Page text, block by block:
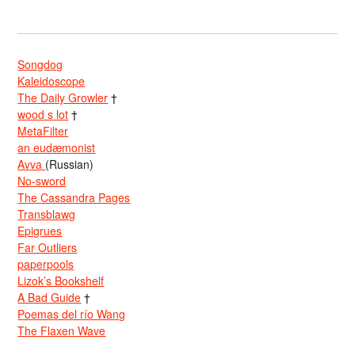
Songdog
Kaleidoscope
The Daily Growler †
wood s lot †
MetaFilter
an eudæmonist
Avva (Russian)
No-sword
The Cassandra Pages
Transblawg
Epigrues
Far Outliers
paperpools
Lizok’s Bookshelf
A Bad Guide †
Poemas del río Wang
The Flaxen Wave